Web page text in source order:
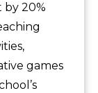
20%
games